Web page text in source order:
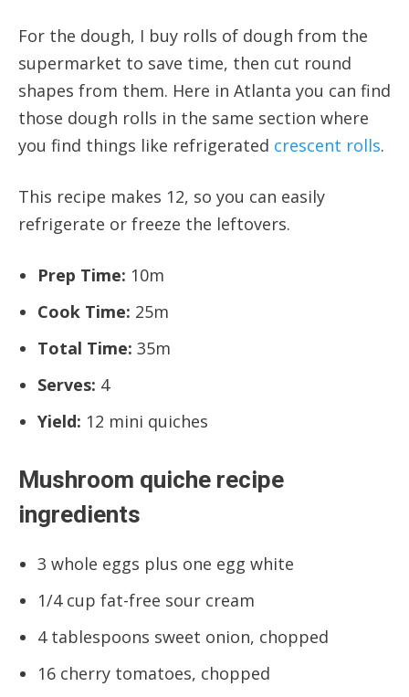
For the dough, I buy rolls of dough from the
supermarket to save time, then cut round
shapes from them. Here in Atlanta you can find
those dough rolls in the same section where
you find things like refrigerated crescent rolls.
This recipe makes 12, so you can easily
refrigerate or freeze the leftovers.
Prep Time: 10m
Cook Time: 25m
Total Time: 35m
Serves: 4
Yield: 12 mini quiches
Mushroom quiche recipe
ingredients
3 whole eggs plus one egg white
1/4 cup fat-free sour cream
4 tablespoons sweet onion, chopped
16 cherry tomatoes, chopped